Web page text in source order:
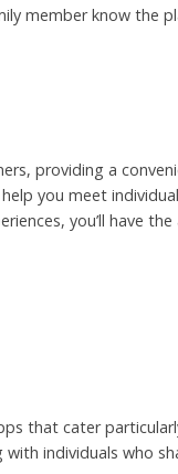
member know the
providing a
you meet
you’ll have
that cater
individuals who